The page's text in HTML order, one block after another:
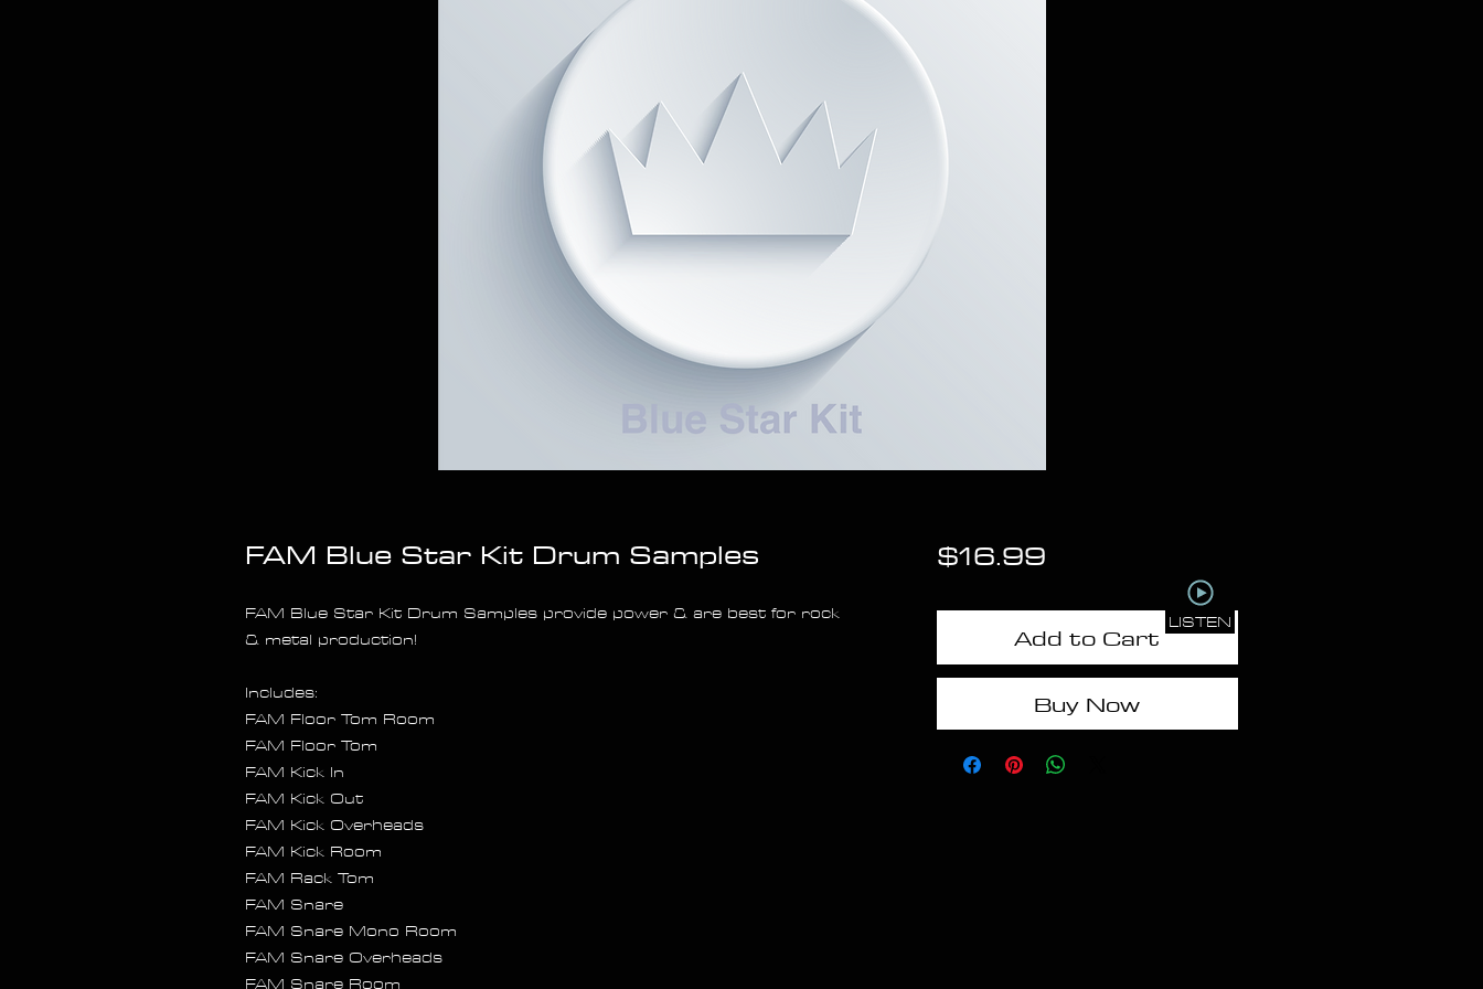
FAM Blue Star Kit Drum Samples
FAM Blue Star Kit Drum Samples provide power & are best for rock
& metal production!
Includes:
FAM Floor Tom Room
FAM Floor Tom
FAM Kick In
FAM Kick Out
FAM Kick Overheads
FAM Kick Room
FAM Rack Tom
FAM Snare
FAM Snare Mono Room
FAM Snare Overheads
$16.99Price
Add to Cart
Buy Now
LISTEN